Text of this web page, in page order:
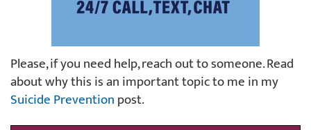
Please, if you need help, reach out to someone. Read
about why this is an important topic to me in my
Suicide Preventionpost.